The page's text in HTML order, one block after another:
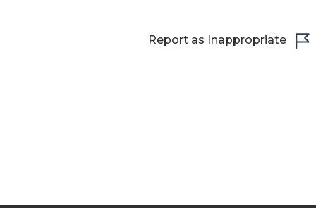
Report as Inappropriate